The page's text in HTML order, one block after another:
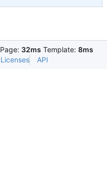
Page: 32ms Template: 8ms
Licenses API